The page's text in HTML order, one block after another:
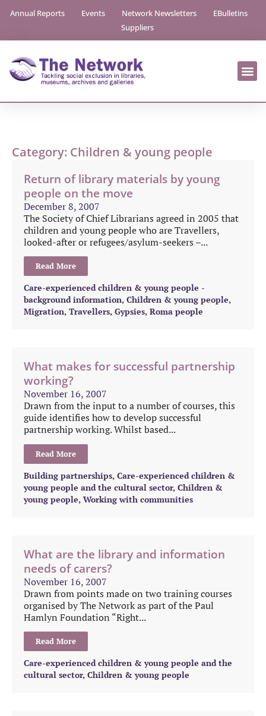
Annual Reports Events Network Newsletters
EBulletins
Suppliers
Category: Children & young people
Return of library materials by young
people on the move
December 8, 2007
The Society of Chief Librarians agreed in 2005 that
children and young people who are Travellers,
looked-after or refugees/asylum-seekers –...
Read More
Care-experienced children & young people -
background information, Children & young people,
Migration, Travellers, Gypsies, Roma people
What makes for successful partnership
working?
November 16, 2007
Drawn from the input to a number of courses, this
guide identifies how to develop successful
partnership working. Whilst based...
Read More
Building partnerships, Care-experienced children &
young people and the cultural sector, Children &
young people, Working with communities
What are the library and information
needs of carers?
November 16, 2007
Drawn from points made on two training courses
organised by The Network as part of the Paul
Hamlyn Foundation “Right...
Read More
Care-experienced children & young people and the
cultural sector, Children & young people